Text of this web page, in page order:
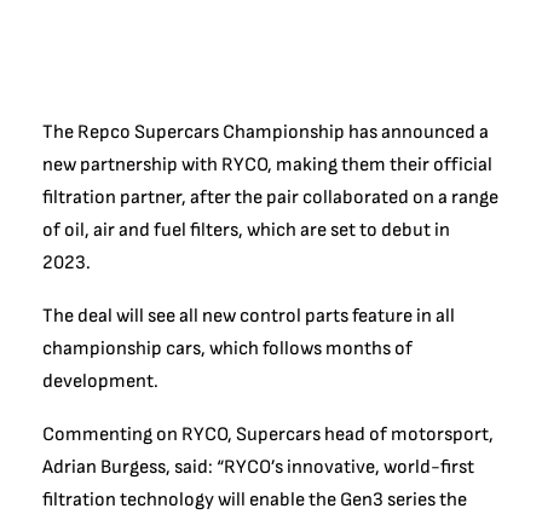
The Repco Supercars Championship has announced a
new partnership with RYCO, making them their official
filtration partner, after the pair collaborated on a range
of oil, air and fuel filters, which are set to debut in
2023.
The deal will see all new control parts feature in all
championship cars, which follows months of
development.
Commenting on RYCO, Supercars head of motorsport,
Adrian Burgess, said: “RYCO’s innovative, world-first
filtration technology will enable the Gen3 series the